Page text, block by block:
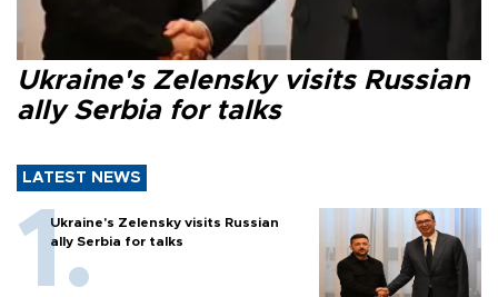
Ukraine's Zelensky visits Russian
ally Serbia for talks
LATEST NEWS
Ukraine's Zelensky visits Russian
ally Serbia for talks